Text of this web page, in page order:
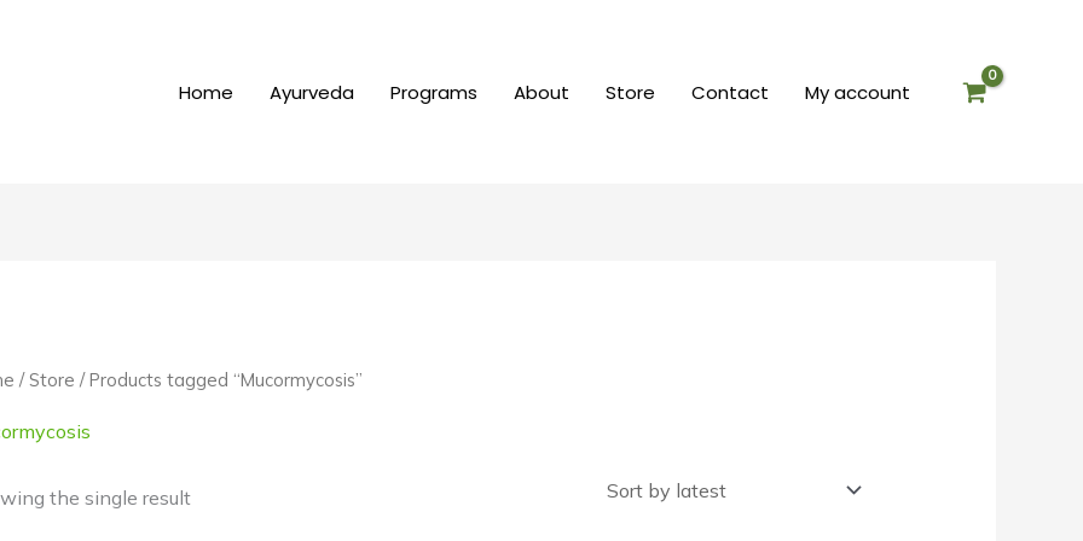
Home Ayurveda Programs About Store Contact My account
/Store / Products tagged “Mucormycosis”
the single result